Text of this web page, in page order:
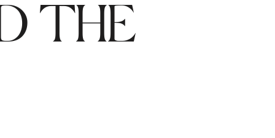
THE